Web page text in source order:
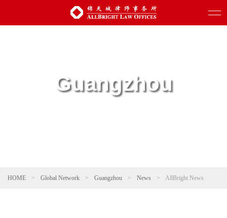
Guangzhou
HOME > Global Network > Guangzhou > News > AllBright News